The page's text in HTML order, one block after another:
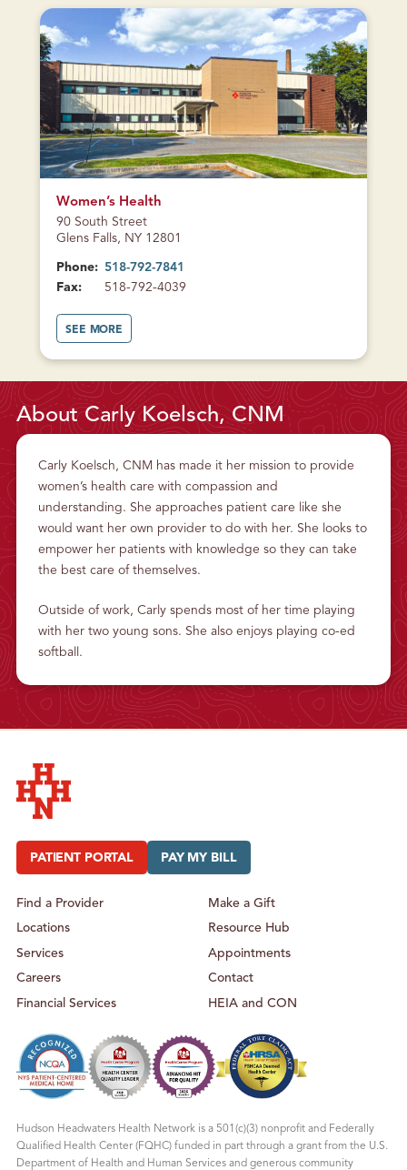
Women’s Health
90 South Street
Glens Falls, NY 12801
Phone: 518-792-7841
Fax:
518-792-4039
CURRENTLY
SEE MORE
B
U
W
O
M
E
N
H
E
A
L
H
About Carly Koelsch, CNM
Carly Koelsch, CNM has made it her mission to provide
women’s health care with compassion and
understanding. She approaches patient care like she
would want her own provider to do with her. She looks to
empower her patients with knowledge so they can take
the best care of themselves.
Outside of work, Carly spends most of her time playing
with her two young sons. She also enjoys playing co-ed
softball.
PATIENT PORTAL PAY MY BILL
Find a Provider
Locations
Services
Careers
Financial Services
Make a Gift
Resource Hub
Appointments
Contact
HEIA and CON
Hudson Headwaters Health Network is a 501(c)(3) nonprofit and Federally
Qualified Health Center (FQHC) funded in part through a grant from the U.S.
Department of Health and Human Services and generous community